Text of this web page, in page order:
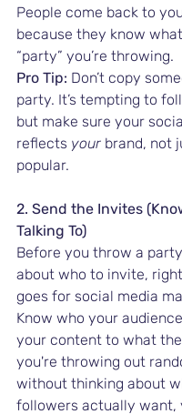
People come back to
because they know
“party” you’re throwing.
Pro Tip: Don’t copy
party. It’s tempting to
but make sure your
reflects your brand, not
popular.
2. Send the Invites
Talking To)
Before you throw a
about who to invite,
goes for social media
Know who your
your content to what
you're throwing out
without thinking about
followers actually want,